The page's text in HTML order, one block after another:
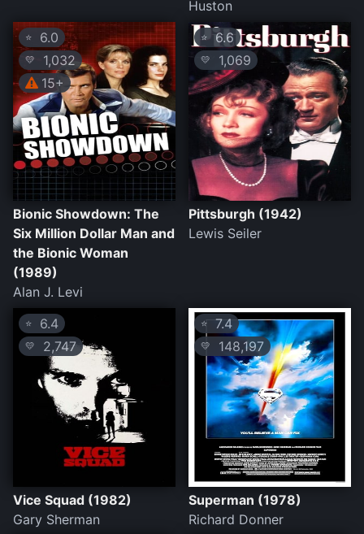
Huston
⭐ 6.0
💛
1,032
15+
Bionic Showdown: The
Six Million Dollar Man and
the Bionic Woman
(1989)
Alan J. Levi
⭐6.6
💛 1,069
Pittsburgh (1942)
Lewis Seiler
⭐ 6.4
💛 2,747
Vice Squad (1982)
Gary Sherman
⭐ 7.4
💛 148,197
Superman (1978)
Richard Donner